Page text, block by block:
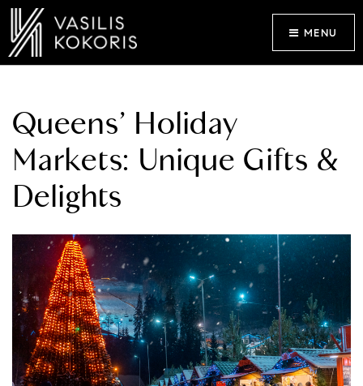
MENU
Queens’ Holiday
Markets: Unique Gifts &
Delights